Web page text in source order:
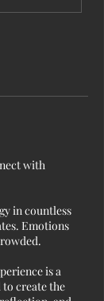
with
in countless
Emotions
is a
to create the